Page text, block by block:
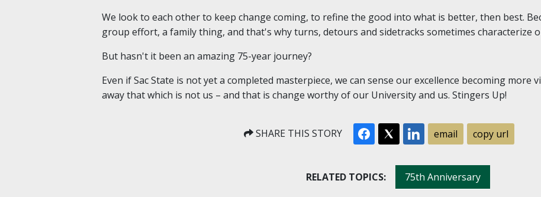
We look to each other to keep change coming, to refine the good into what is better, then best.
group effort, a family thing, and that's why turns, detours and sidetracks sometimes characterize
But hasn't it been an amazing 75-year journey?
Even if Sac State is not yet a completed masterpiece, we can sense our excellence becoming more
away that which is not us – and that is change worthy of our University and us. Stingers Up!
SHARE THIS STORY email copy url
RELATED TOPICS: 75th Anniversary